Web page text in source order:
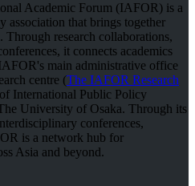
Academic Forum (IAFOR) is a
association that brings together
research collaborations,
it connects academics
main administrative office
centre (The IAFOR Research
International Public Policy
University of Osaka. Through its
conferences,
is a network hub for
Asia and beyond.